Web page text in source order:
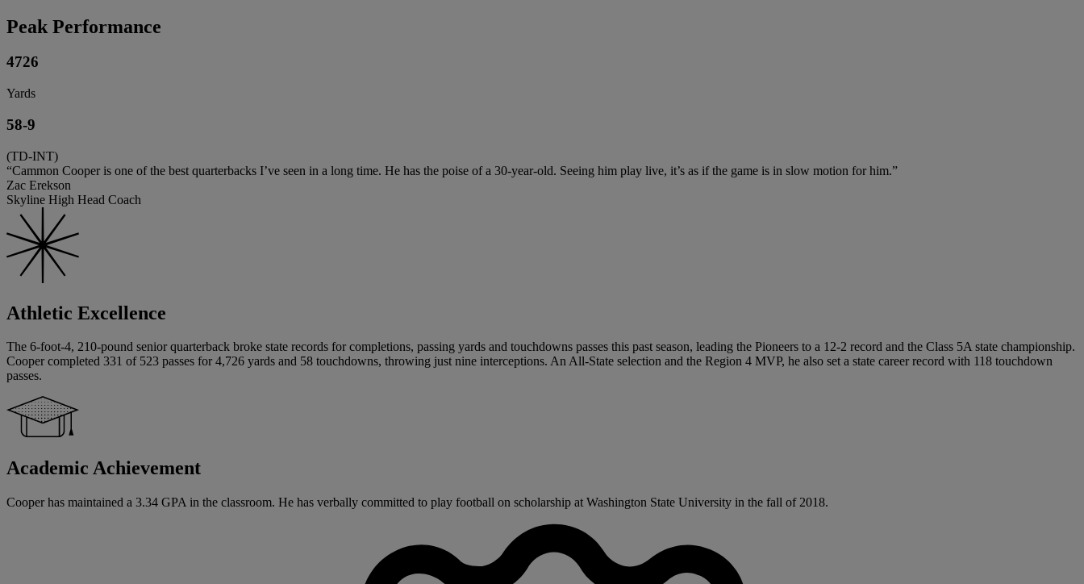
Peak Performance
4726
Yards
58-9
(TD-INT)
“Cammon Cooper is one of the best quarterbacks I’ve seen in a long time. He has the poise of a 30-year-old. Seeing him play live, it’s as if the game is in slow motion for him.”
Zac Erekson
Skyline High Head Coach
Athletic Excellence
The 6-foot-4, 210-pound senior quarterback broke state records for completions, passing yards and touchdowns passes this past season, leading the Pioneers to a 12-2 record and the Class 5A state championship.
Cooper completed 331 of 523 passes for 4,726 yards and 58 touchdowns, throwing just nine interceptions. An All-State selection and the Region 4 MVP, he also set a state career record with 118 touchdown
passes.
Academic Achievement
Cooper has maintained a 3.34 GPA in the classroom. He has verbally committed to play football on scholarship at Washington State University in the fall of 2018.